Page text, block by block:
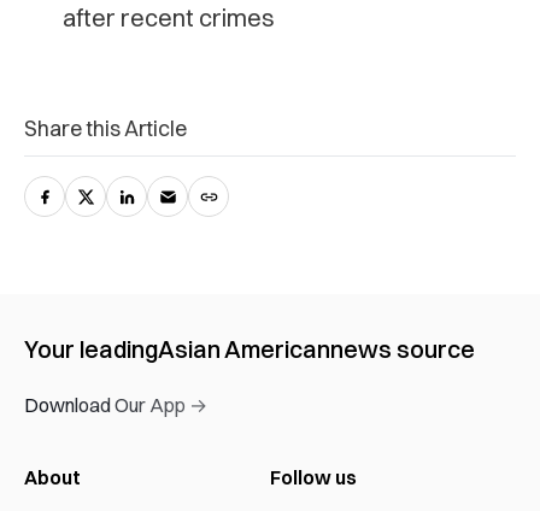
after recent crimes
Share this Article
Your leadingAsian Americannews source
Download Our App →
About
Follow us